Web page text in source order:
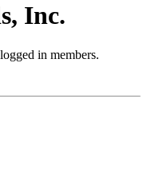
Inc.
in members.